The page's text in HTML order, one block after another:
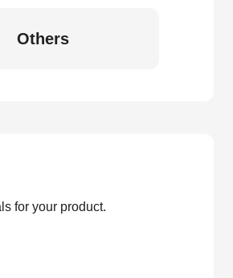
Others
for your product.